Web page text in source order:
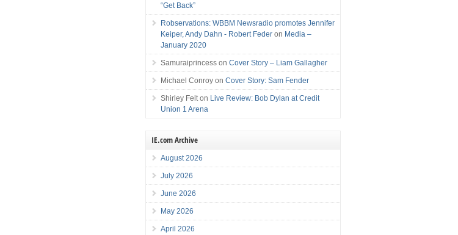
“Get Back”
Robservations: WBBM Newsradio promotes Jennifer
Keiper, Andy Dahn - Robert Feder on Media –
January 2020
Samuraiprincess onCover Story – Liam Gallagher
Michael Conroy onCover Story: Sam Fender
Shirley Felt on Live Review: Bob Dylan at Credit
Union 1 Arena
IE.com Archive
August 2026
July 2026
June 2026
May 2026
April 2026